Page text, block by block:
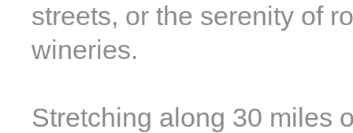
streets, or the serenity of
wineries.
Stretching along 30 miles